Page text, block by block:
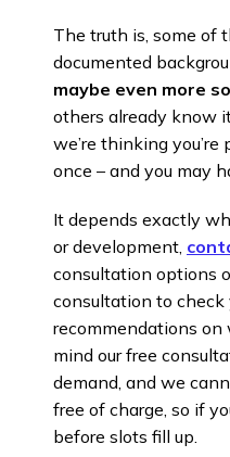
The truth is, some of
documented
maybe even more
others already know
we’re thinking
once – and you may
It depends exactly
or development,
consultation options
consultation to check
recommendations on
mind our free
demand, and we
free of charge, so if
before slots fill up.